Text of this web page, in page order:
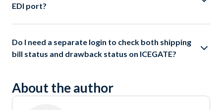
EDI port?
Do I need a separate login to check both shipping
bill status and drawback status on ICEGATE?
About the author